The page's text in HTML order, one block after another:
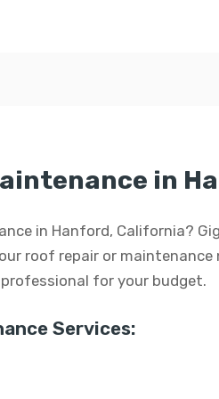
in
in Hanford, California?
roof repair or maintenance
for your budget.
Services: